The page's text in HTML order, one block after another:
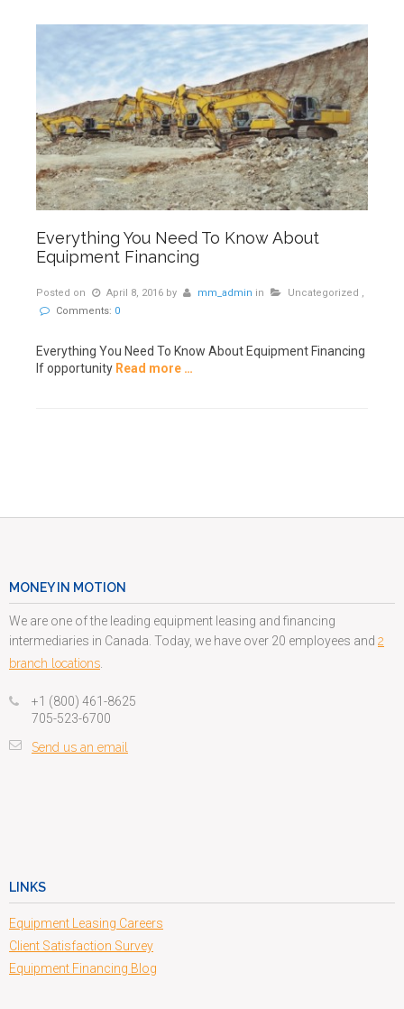
Everything You Need To Know About
Equipment Financing
Posted on April 8, 2016 by mm_admin in Uncategorized ,
Comments: 0
Everything You Need To Know About Equipment Financing
If opportunity Read more …
MONEY IN MOTION
We are one of the leading equipment leasing and financing
intermediaries in Canada. Today, we have over 20 employees and 2
branch locations
+1 (800) 461-8625
705-523-6700
Send us an email
LINKS
Equipment Leasing Careers
Client Satisfaction Survey
Equipment Financing Blog